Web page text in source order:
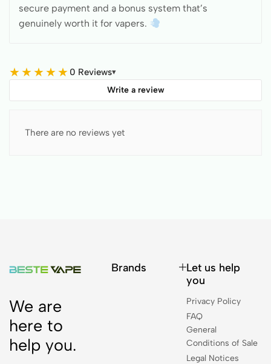
secure payment and a bonus system that’s
genuinely worth it for vapers.
★★★★★ 0 Reviews▾
Write a review
There are no reviews yet
We are
here to
help you.
Brands
Let us help
you
Privacy Policy
FAQ
General
Conditions of Sale
Legal Notices